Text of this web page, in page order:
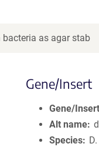
as agar stab
Gene/Insert
Gene/
Alt name
Species